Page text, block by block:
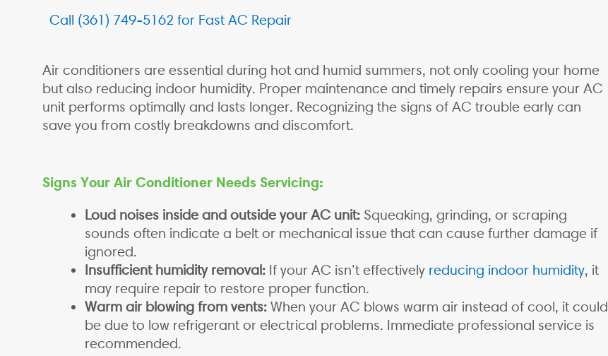
Call (361) 749-5162 for Fast AC Repair
Air conditioners are essential during hot and humid summers, not only cooling your home
but also reducing indoor humidity. Proper maintenance and timely repairs ensure your AC
unit performs optimally and lasts longer. Recognizing the signs of AC trouble early can
save you from costly breakdowns and discomfort.
Signs Your Air Conditioner Needs Servicing:
Loud noises inside and outside your AC unit: Squeaking, grinding, or scraping
sounds often indicate a belt or mechanical issue that can cause further damage if
ignored.
Insufficient humidity removal: If your AC isn’t effectively reducing indoor humidity, it
may require repair to restore proper function.
Warm air blowing from vents: When your AC blows warm air instead of cool, it could
be due to low refrigerant or electrical problems. Immediate professional service is
recommended.